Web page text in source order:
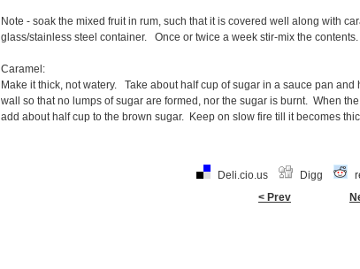
Note - soak the mixed fruit in rum, such that it is covered well along with
glass/stainless steel container. Once or twice a week stir-mix the
Caramel:
Make it thick, not watery. Take about half cup of sugar in a sauce pan
wall so that no lumps of sugar are formed, nor the sugar is burnt. When
add about half cup to the brown sugar. Keep on slow fire till it becomes
Deli.cio.us Digg
< Prev